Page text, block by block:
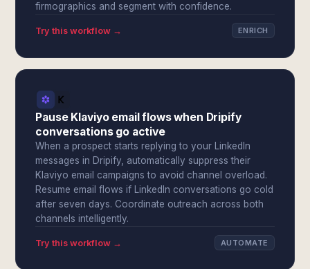
firmographics and segment with confidence.
Try this workflow → ENRICH
Pause Klaviyo email flows when Dripify
conversations go active
When a prospect starts replying to your LinkedIn
messages in Dripify, automatically suppress their
Klaviyo email campaigns to avoid channel overload.
Resume email flows if LinkedIn conversations go cold
after seven days. Coordinate outreach across both
channels intelligently.
Try this workflow → AUTOMATE